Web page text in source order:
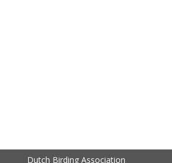
Dutch Birding Association